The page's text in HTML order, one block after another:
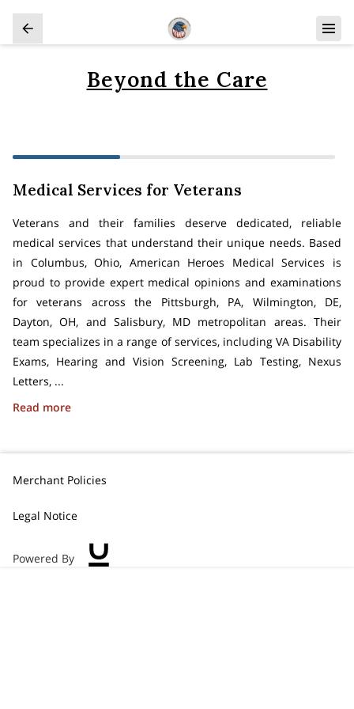
Beyond the Care
Medical Services for Veterans
Veterans and their families deserve dedicated, reliable
medical services that understand their unique needs. Based
in Columbus, Ohio, American Heroes Medical Services is
proud to provide expert medical opinions and examinations
for veterans across the Pittsburgh, PA, Wilmington, DE,
Dayton, OH, and Salisbury, MD metropolitan areas. Their
team specializes in a range of services, including VA Disability
Exams, Hearing and Vision Screening, Lab Testing, Nexus
Letters, ...
Read moreMedical Services for Veterans
Merchant Policies
Legal Notice
Powered By